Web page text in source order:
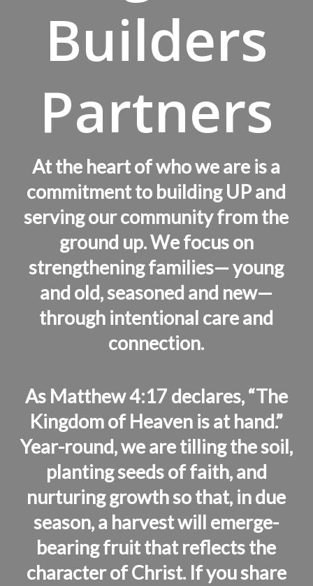
Builders
Partners
At the heart of who we are is a
commitment to building UP and
serving our community from the
ground up. We focus on
strengthening families— young
and old, seasoned and new—
through intentional care and
connection.
As Matthew 4:17 declares, “The
Kingdom of Heaven is at hand.”
Year-round, we are tilling the soil,
planting seeds of faith, and
nurturing growth so that, in due
season, a harvest will emerge-
bearing fruit that reflects the
character of Christ. If you share